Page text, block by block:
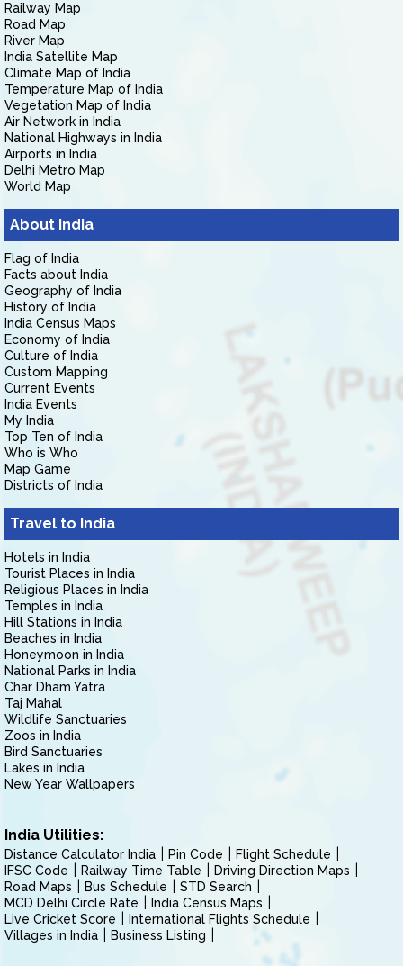
Railway Map
Road Map
River Map
India Satellite Map
Climate Map of India
Temperature Map of India
Vegetation Map of India
Air Network in India
National Highways in India
Airports in India
Delhi Metro Map
World Map
About India
Flag of India
Facts about India
Geography of India
History of India
India Census Maps
Economy of India
Culture of India
Custom Mapping
Current Events
India Events
My India
Top Ten of India
Who is Who
Map Game
Districts of India
Travel to India
Hotels in India
Tourist Places in India
Religious Places in India
Temples in India
Hill Stations in India
Beaches in India
Honeymoon in India
National Parks in India
Char Dham Yatra
Taj Mahal
Wildlife Sanctuaries
Zoos in India
Bird Sanctuaries
Lakes in India
New Year Wallpapers
India Utilities:
Distance Calculator India Pin Code
Flight Schedule
IFSC Code
Railway Time Table
Driving Direction Maps
Road Maps
Bus Schedule
STD Search
MCD Delhi Circle Rate
India Census Maps
Live Cricket Score
International Flights Schedule
Villages in India
Business Listing